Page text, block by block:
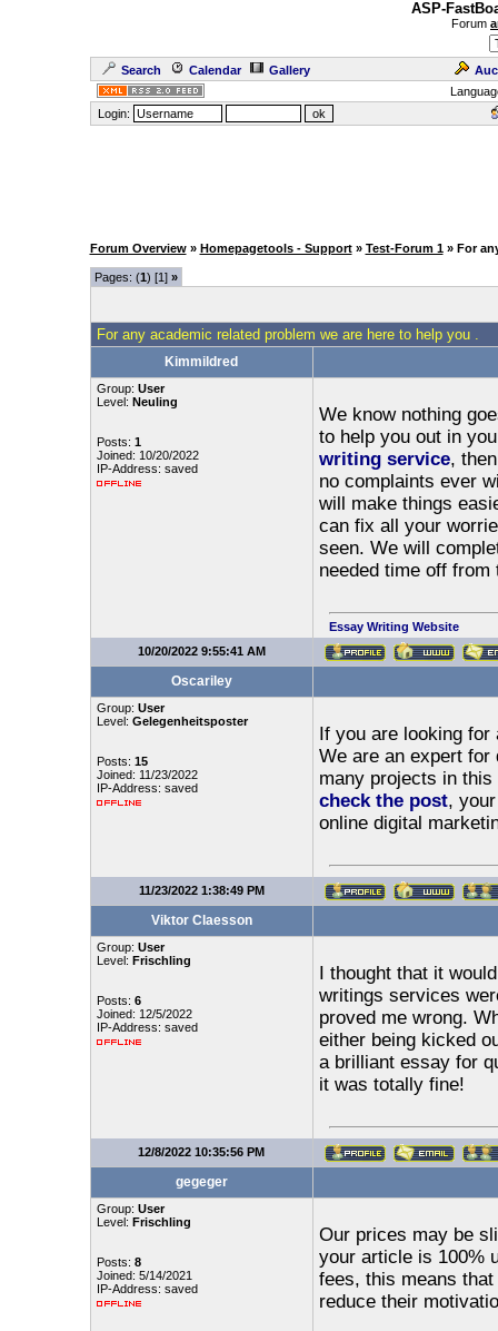
ASP-
Forum
Search Calendar Gallery
Login:
Forum Overview » Homepagetools - Support » Test-Forum 1 » For
Pages: (1) [1] »
For any academic related problem we are here to help you .
Kimmildred
Group: User
Level: Neuling
Posts: 1
Joined: 10/20/2022
IP-Address: saved
We know nothing
to help you out in
writing service,
no complaints ever
will make things
can fix all your
seen. We will
needed time off
Essay Writing Website
10/20/2022 9:55:41 AM
Oscariley
Group: User
Level: Gelegenheitsposter
Posts: 15
Joined: 11/23/2022
IP-Address: saved
If you are looking for
We are an expert for
many projects in
check the post,
online digital
11/23/2022 1:38:49 PM
Viktor Claesson
Group: User
Level: Frischling
Posts: 6
Joined: 12/5/2022
IP-Address: saved
I thought that it
writings services
proved me wrong.
either being kicked
a brilliant essay for
it was totally fine!
12/8/2022 10:35:56 PM
gegeger
Group: User
Level: Frischling
Posts: 8
Joined: 5/14/2021
IP-Address: saved
Our prices may be
your article is 100%
fees, this means
reduce their